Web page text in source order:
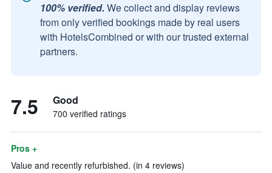
100% verified. We collect and display reviews
from only verified bookings made by real users
with HotelsCombined or with our trusted external
partners.
7.5 Good
700 verified ratings
Pros +
Value and recently refurbished. (in 4 reviews)